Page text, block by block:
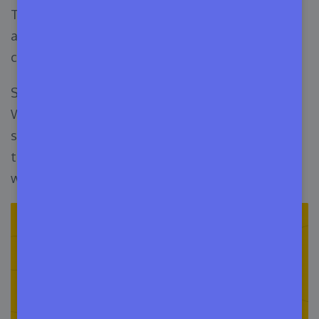
The thing is WordPress theme directory is not
actually a marketplace. It’s more like a massive
collection of themes.
So, you will not sell here but can submit your
WordPress themes to get reviews. However, the
site will help you to submit and distribute your
themes. The regular traffic is enormous, and you
will get tons of downloads.